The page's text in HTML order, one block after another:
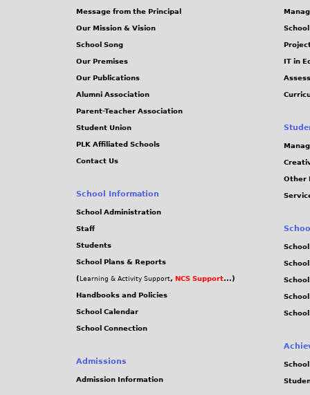
Message from the Principal
Our Mission & Vision
School Song
Our Premises
Our Publications
Alumni Association
Parent-Teacher Association
Student Union
PLK Affiliated Schools
Contact Us
School Information
School Administration
Staff
Students
School Plans & Reports
( Learning & Activity Support, NCS Support...)
Handbooks and Policies
School Calendar
School Connection
Admissions
Admission Information
IT in
Other